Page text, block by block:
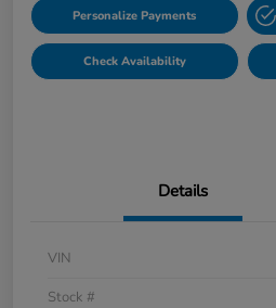
Personalize Payments
Check Availability
Details
VIN
Stock #